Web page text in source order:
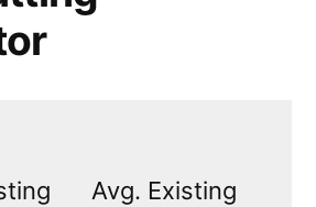
Avg. Existing